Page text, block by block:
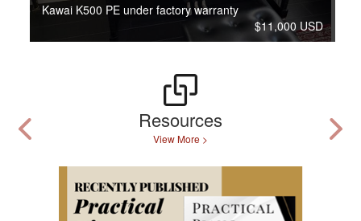
Kawai K500 PE under factory warranty
$11,000 USD
Resources
View More >